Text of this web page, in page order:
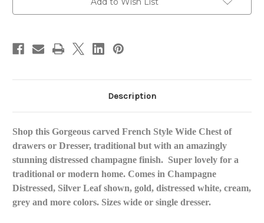
Distressed
Champagne
Distressed
Champagne
Description
Shop this Gorgeous carved French Style Wide Chest of
drawers or Dresser, traditional but with an amazingly
stunning distressed champagne finish. Super lovely for a
traditional or modern home. Comes in Champagne
Distressed, Silver Leaf shown, gold, distressed white, cream,
grey and more colors. Sizes wide or single dresser.